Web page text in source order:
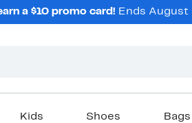
a $10 promo card! Ends August
Kids Shoes